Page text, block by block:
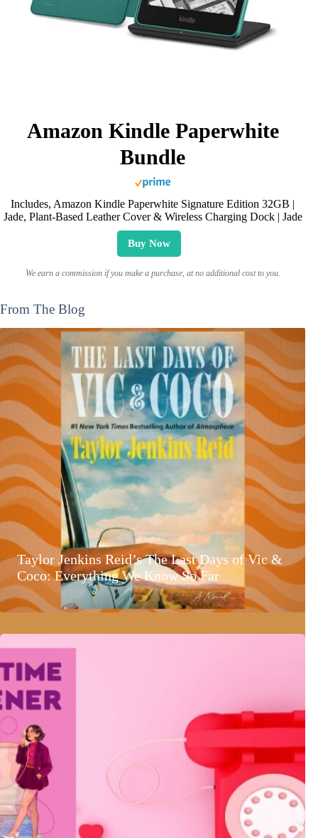
Amazon Kindle Paperwhite
Bundle
Includes, Amazon Kindle Paperwhite Signature Edition 32GB |
Jade, Plant-Based Leather Cover & Wireless Charging Dock | Jade
Buy Now
We earn a commission if you make a purchase, at no additional cost to you.
From The Blog
Taylor Jenkins Reid’s The Last Days of Vic &
Coco: Everything We Know So Far